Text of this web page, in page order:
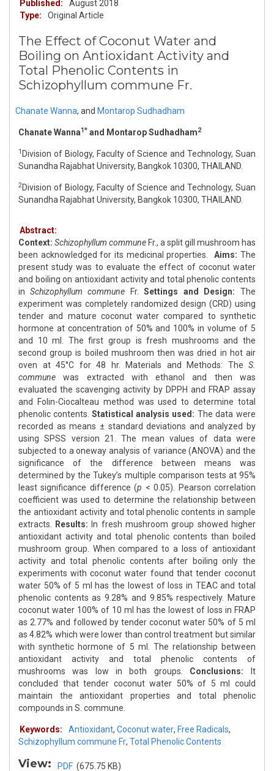
Published:
August 2018
Type:
Original Article
The Effect of Coconut Water and
Boiling on Antioxidant Activity and
Total Phenolic Contents in
Schizophyllum commune Fr.
Chanate Wanna, and Montarop Sudhadham
Chanate Wanna1* and Montarop Sudhadham2
1 Division of Biology, Faculty of Science and Technology, Suan
Sunandha Rajabhat University, Bangkok 10300, THAILAND.
2Division of Biology, Faculty of Science and Technology, Suan
Sunandha Rajabhat University, Bangkok 10300, THAILAND.
Abstract:
Context: Schizophyllum commune Fr., a split gill mushroom has
been acknowledged for its medicinal properties.
Aims: The
present study was to evaluate the effect of coconut water
and boiling on antioxidant activity and total phenolic contents
in Schizophyllum commune Fr. Settings and Design: The
experiment was completely randomized design (CRD) using
tender and mature coconut water compared to synthetic
hormone at concentration of 50% and 100% in volume of 5
and 10 ml. The first group is fresh mushrooms and the
second group is boiled mushroom then was dried in hot air
oven at 45°C for 48 hr. Materials and Methods: The S.
commune was extracted with ethanol and then was
evaluated the scavenging activity by DPPH and FRAP assay
and Folin-Ciocalteau method was used to determine total
phenolic contents. Statistical analysis used: The data were
recorded as means ± standard deviations and analyzed by
using SPSS version 21. The mean values of data were
subjected to a oneway analysis of variance (ANOVA) and the
significance of the difference between means was
determined by the Tukey’s multiple comparison tests at 95%
least significance difference (p < 0.05). Pearson correlation
coefficient was used to determine the relationship between
the antioxidant activity and total phenolic contents in sample
extracts.
Results: In fresh mushroom group showed higher
antioxidant activity and total phenolic contents than boiled
mushroom group. When compared to a loss of antioxidant
activity and total phenolic contents after boiling only the
experiments with coconut water found that tender coconut
water 50% of 5 ml has the lowest of loss in TEAC and total
phenolic contents as 9.28% and 9.85% respectively. Mature
coconut water 100% of 10 ml has the lowest of loss in FRAP
as 2.77% and followed by tender coconut water 50% of 5 ml
as 4.82% which were lower than control treatment but similar
with synthetic hormone of 5 ml. The relationship between
antioxidant activity and total phenolic contents of
mushrooms was low in both groups. Conclusions: It
concluded that tender coconut water 50% of 5 ml could
maintain the antioxidant properties and total phenolic
compounds in S. commune.
Keywords: Antioxidant, Coconut water, Free Radicals,
Schizophyllum commune Fr, Total Phenolic Contents
View: PDF (675.75 KB)